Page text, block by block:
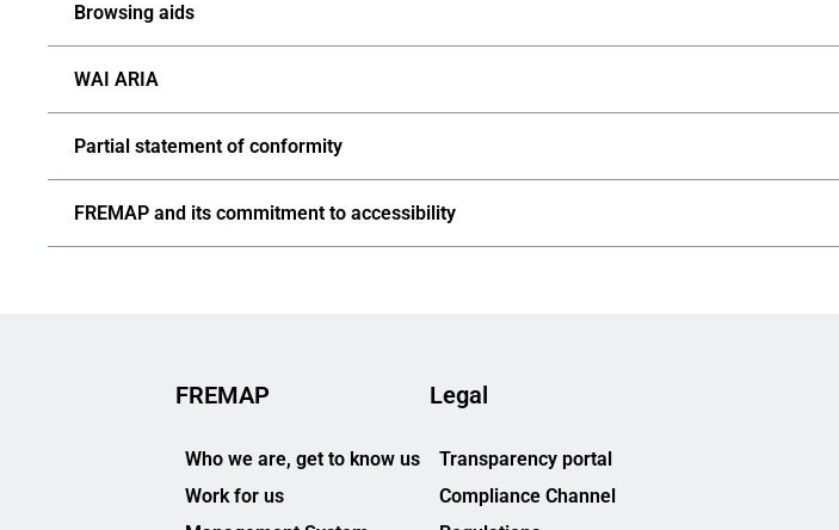
Browsing aids
WAI ARIA
Partial statement of conformity
FREMAP and its commitment to accessibility
FREMAP
Who we are, get to know us
Work for us
Legal
Transparency portal
Compliance Channel